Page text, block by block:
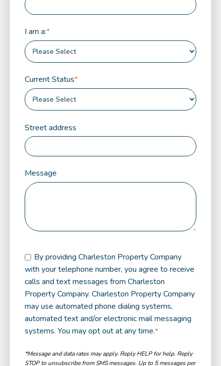
I am a:*
Current Status*
Street address
Message
By providing Charleston Property Company
with your telephone number, you agree to receive
calls and text messages from Charleston
Property Company. Charleston Property Company
may use automated phone dialing systems,
automated text and/or electronic mail messaging
systems. You may opt out at any time.*
*Message and data rates may apply. Reply HELP for help. Reply
STOP to unsubscribe from SMS messages. Up to 5 messages per